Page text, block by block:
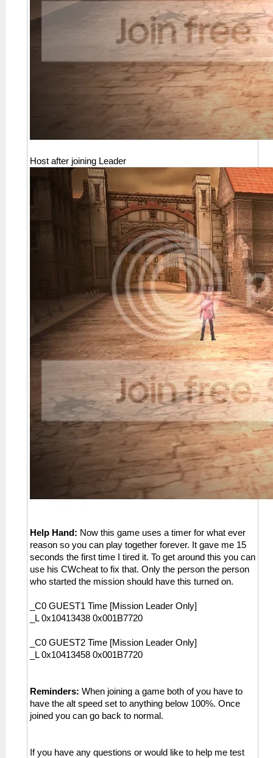
Host after joining Leader
Help Hand: Now this game uses a timer for what ever
reason so you can play together forever. It gave me 15
seconds the first time I tired it. To get around this you can
use his CWcheat to fix that. Only the person the person
who started the mission should have this turned on.
_C0 GUEST1 Time [Mission Leader Only]
_L 0x10413438 0x001B7720
_C0 GUEST2 Time [Mission Leader Only]
_L 0x10413458 0x001B7720
Reminders: When joining a game both of you have to
have the alt speed set to anything below 100%. Once
joined you can go back to normal.
If you have any questions or would like to help me test